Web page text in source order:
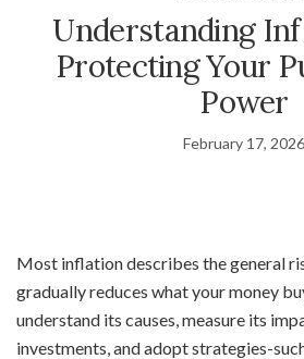
Understanding
Protecting Your
Power
February 17, 2026
Most inflation describes the general
gradually reduces what your money
understand its causes, measure its
investments, and adopt strategies-